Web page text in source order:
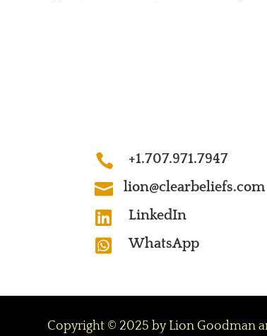
 +1.707.971.7947
 lion@clearbeliefs.com
 LinkedIn
 WhatsApp
Copyright © 2025 by Lion Goodman